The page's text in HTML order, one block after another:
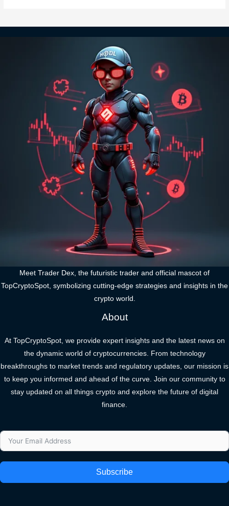
Meet Trader Dex, the futuristic trader and official mascot of
TopCryptoSpot, symbolizing cutting-edge strategies and insights in the
crypto world.
About
At TopCryptoSpot, we provide expert insights and the latest news on
the dynamic world of cryptocurrencies. From technology
breakthroughs to market trends and regulatory updates, our mission is
to keep you informed and ahead of the curve. Join our community to
stay updated on all things crypto and explore the future of digital
finance.
Subscribe